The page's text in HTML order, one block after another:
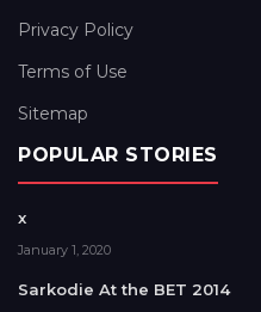
Privacy Policy
Terms of Use
Sitemap
POPULAR STORIES
x
January 1, 2020
Sarkodie At the BET 2014